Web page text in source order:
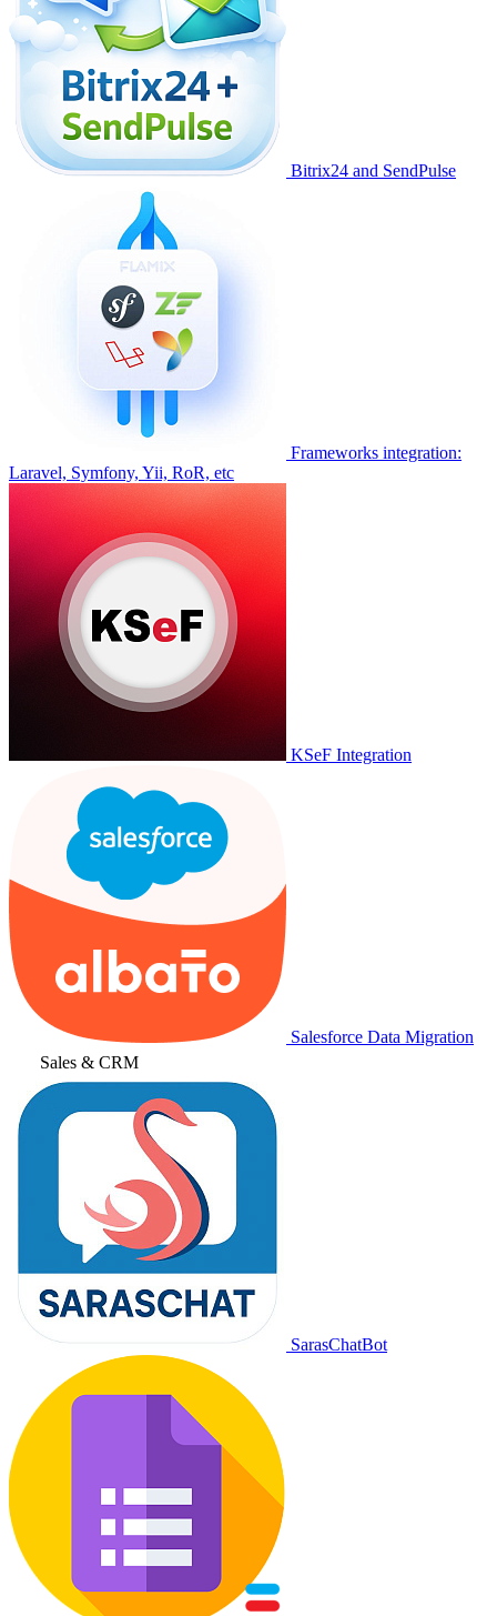
Bitrix24 and SendPulse
Frameworks integration:
Laravel, Symfony, Yii, RoR, etc
KSeF Integration
Salesforce Data Migration
Sales & CRM
SarasChatBot